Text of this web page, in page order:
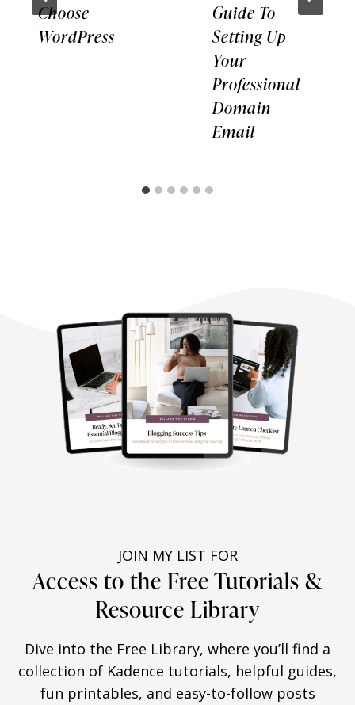
Choose
WordPress
Guide To
Setting Up
Your
Professional
Domain
Email
JOIN MY LIST FOR
Access to the Free Tutorials &
Resource Library
Dive into the Free Library, where you’ll find a
collection of Kadence tutorials, helpful guides,
fun printables, and easy-to-follow posts